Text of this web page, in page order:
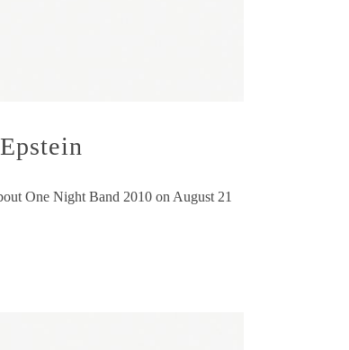
One Night Band 2010 on August 21